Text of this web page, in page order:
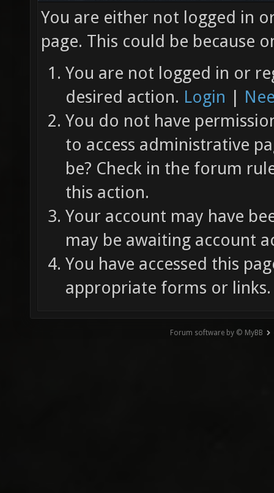
You are either not logged in
page. This could be because
You are not logged in or
desired action. Login |
You do not have
to access administrative
be? Check in the forum
this action.
Your account may have
may be awaiting account
You have accessed this
appropriate forms or links.
Forum software by © MyBB